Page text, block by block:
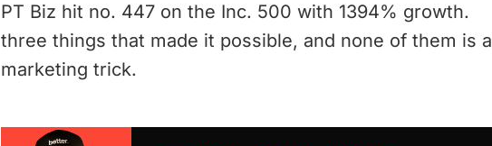
PT Biz hit no. 447 on the Inc. 500 with 1394% growth.
three things that made it possible, and none of them is a
marketing trick.